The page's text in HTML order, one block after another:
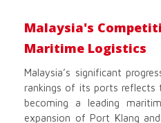
Malaysia's
Maritime Logistics
Malaysia’s significant
rankings of its ports reflects
becoming a leading
expansion of Port Klang